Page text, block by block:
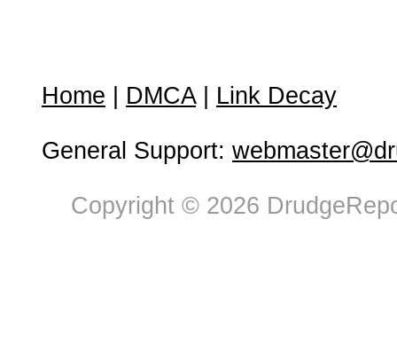
Home DMCA| Link Decay
General Support:
Copyright © 2026